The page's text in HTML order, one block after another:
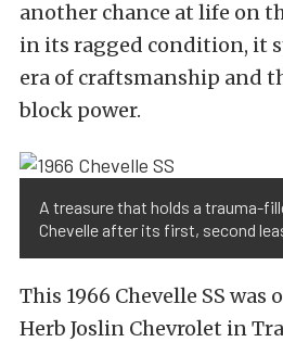
another chance at life on
in its ragged condition, it
era of craftsmanship and
block power.
A treasure that holds a trauma-
Chevelle after its first, second
This 1966 Chevelle SS
Herb Joslin Chevrolet in